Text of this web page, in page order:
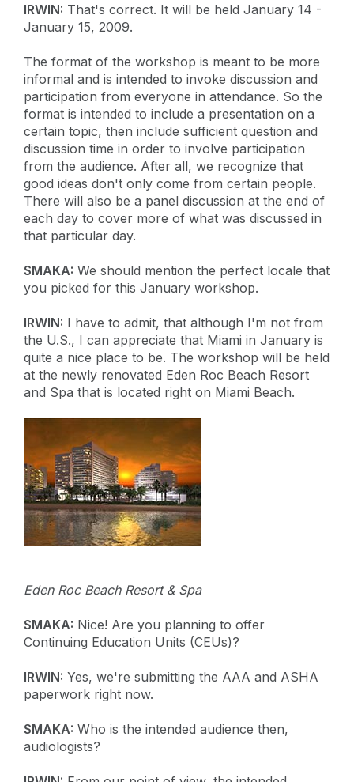
IRWIN: That's correct. It will be held January 14 -
January 15, 2009.
The format of the workshop is meant to be more
informal and is intended to invoke discussion and
participation from everyone in attendance. So the
format is intended to include a presentation on a
certain topic, then include sufficient question and
discussion time in order to involve participation
from the audience. After all, we recognize that
good ideas don't only come from certain people.
There will also be a panel discussion at the end of
each day to cover more of what was discussed in
that particular day.
SMAKA: We should mention the perfect locale that
you picked for this January workshop.
IRWIN: I have to admit, that although I'm not from
the U.S., I can appreciate that Miami in January is
quite a nice place to be. The workshop will be held
at the newly renovated Eden Roc Beach Resort
and Spa that is located right on Miami Beach.
Eden Roc Beach Resort & Spa
SMAKA: Nice! Are you planning to offer
Continuing Education Units (CEUs)?
IRWIN: Yes, we're submitting the AAA and ASHA
paperwork right now.
SMAKA: Who is the intended audience then,
audiologists?